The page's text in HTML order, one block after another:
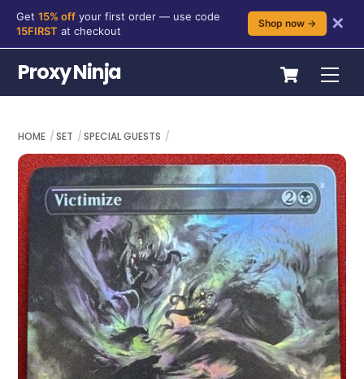
content
Get 15% off your first order — use code
15FIRST at checkout
Shop now → ✕
Cart
Proxy Ninja
HOME SET SPECIAL GUESTS